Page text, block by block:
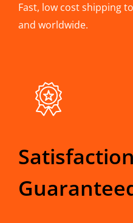
Fast, low cost shipping
and worldwide.
Satisfaction